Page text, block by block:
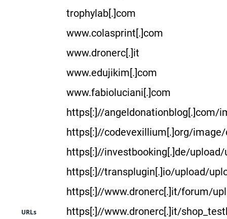
trophylab[.]com
www.colasprint[.]com
www.dronerc[.]it
www.edujikim[.]com
www.fabioluciani[.]com
URLs
https[:]//angeldonationblog[.]com/
https[:]//codevexillium[.]org/
https[:]//investbooking[.]de/upload/
https[:]//transplugin[.]io/upload/
https[:]//www.dronerc[.]it/forum/
https[:]//www.dronerc[.]it/